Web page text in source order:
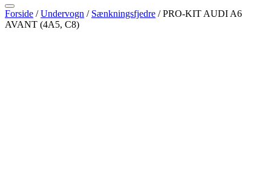
Forside /Undervogn / Sænkningsfjedre / PRO-KIT AUDI A6
AVANT (4A5, C8)